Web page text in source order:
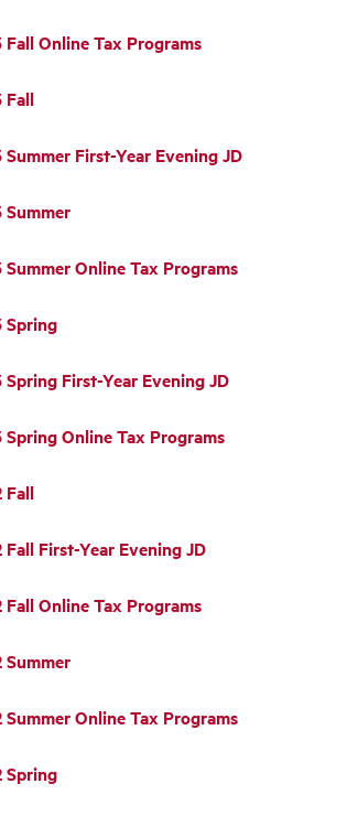
Fall Online Tax Programs
Fall
Summer First-Year Evening JD
Summer
Summer Online Tax Programs
Spring
Spring First-Year Evening JD
Spring Online Tax Programs
Fall
Fall First-Year Evening JD
Fall Online Tax Programs
Summer
Summer Online Tax Programs
Spring